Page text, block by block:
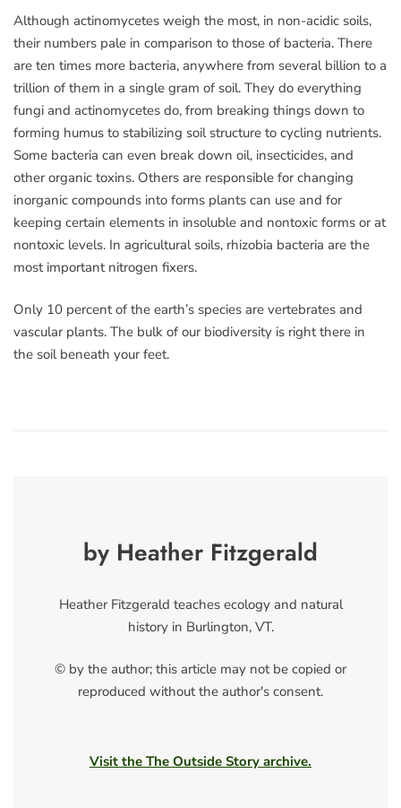
Although actinomycetes weigh the most, in non-acidic soils,
their numbers pale in comparison to those of bacteria. There
are ten times more bacteria, anywhere from several billion to a
trillion of them in a single gram of soil. They do everything
fungi and actinomycetes do, from breaking things down to
forming humus to stabilizing soil structure to cycling nutrients.
Some bacteria can even break down oil, insecticides, and
other organic toxins. Others are responsible for changing
inorganic compounds into forms plants can use and for
keeping certain elements in insoluble and nontoxic forms or at
nontoxic levels. In agricultural soils, rhizobia bacteria are the
most important nitrogen fixers.
Only 10 percent of the earth’s species are vertebrates and
vascular plants. The bulk of our biodiversity is right there in
the soil beneath your feet.
by Heather Fitzgerald
Heather Fitzgerald teaches ecology and natural
history in Burlington, VT.
© by the author; this article may not be copied or
reproduced without the author's consent.
Visit the The Outside Story archive.